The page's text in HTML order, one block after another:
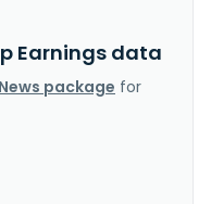
Earnings data
package for